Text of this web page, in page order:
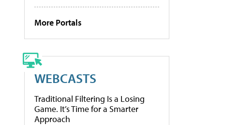
More Portals
WEBCASTS
Traditional Filtering Is a Losing
Game. It’s Time for a Smarter
Approach